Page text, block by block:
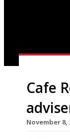
Cafe
November 8,